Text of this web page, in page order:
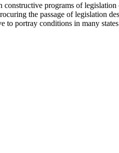
programs of
the passage of legislation
portray conditions in many